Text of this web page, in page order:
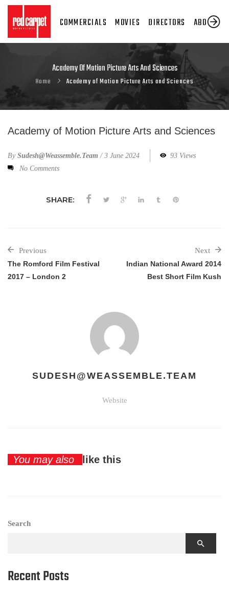
COMMERCIALS MOVIES DIRECTORS ABOUT US
Academy Of Motion Picture Arts And Sciences
Home Academy of Motion Picture Arts and Sciences
Academy of Motion Picture Arts and Sciences
By Sudesh@weassemble.team / 3 June 2024
93 Views
No Comments
SHARE:
Previous
The Romford Film Festival
2017 – London 2
Next
Indian National Award 2014
Best Short Film Kush
SUDESH@WEASSEMBLE.TEAM
Website
You may also like this
Search
Recent Posts